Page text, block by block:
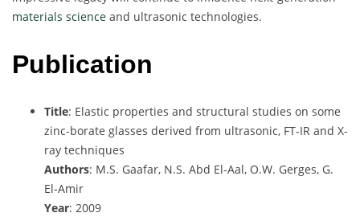
materials science and ultrasonic technologies.
Publication
Title: Elastic properties and structural studies on some
zinc-borate glasses derived from ultrasonic, FT-IR and X-
ray techniques
Authors: M.S. Gaafar, N.S. Abd El-Aal, O.W. Gerges, G.
El-Amir
Year: 2009